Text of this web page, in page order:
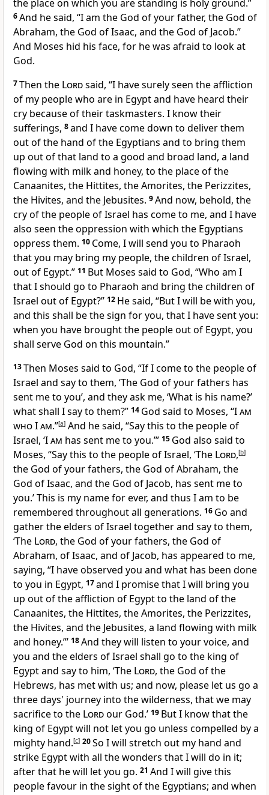
the place on which you are standing is holy ground.”
6And he said, “I am the God of your father, the God of
Abraham, the God of Isaac, and the God of Jacob.”
And Moses hid his face, for he was afraid to look at
God.
7Then the Lordsaid, “I have surely seen the affliction
of my people who are in Egypt and have heard their
cry because of theirtaskmasters. I know their
sufferings, 8and I have come down to deliver them
out of the hand of the Egyptians and to bring them
up out of that land to a good and broad land, a land
flowing with milk and honey, to the place ofthe
Canaanites, the Hittites, the Amorites, the Perizzites,
the Hivites, and the Jebusites. 9And now, behold, the
cry of the people of Israel has come to me, and I have
also seen theoppression with which the Egyptians
oppress them. 10 Come, I will send you to Pharaoh
that you may bring my people, the children of Israel,
out of Egypt.” 11 But Moses said to God, “Who am I
that I should go to Pharaoh and bring the children of
Israel out of Egypt?” 12 He said, “But I will be with you,
and this shall be the sign for you, that I have sent you:
when you have brought the people out of Egypt, you
shall serve God on this mountain.”
13Then Moses said to God, “If I come to the people of
Israel and say to them, ‘The God of your fathers has
sent me to you’, and they ask me, ‘What is his name?’
what shall I say to them?” 14 God said to Moses, “I am
who I am.”[a] And he said, “Say this to the people of
Israel, ‘I am has sent me to you.’” 15 God also said to
Moses, “Say this to the people of Israel, ‘The Lord,[b]
the God of your fathers, the God of Abraham, the
God of Isaac, and the God of Jacob, has sent me to
you.’ This is my name for ever, and thus I am to be
remembered throughout all generations. 16 Go and
gather the elders of Israel together and say to them,
‘The Lord, the God of your fathers, the God of
Abraham, of Isaac, and of Jacob, has appeared to me,
saying, “I have observed you and what has been done
to you in Egypt, 17and I promise thatI will bring you
up out of the affliction of Egypt to the land of the
Canaanites, the Hittites, the Amorites, the Perizzites,
the Hivites, and the Jebusites, a land flowing with milk
and honey.”’ 18And they will listen to your voice, and
you and the elders of Israel shall go to the king of
Egypt and say to him, ‘The Lord, the God of the
Hebrews, has met with us; and now, please let us go a
three days' journey into the wilderness, that we may
sacrifice to the Lordour God.’ 19 But I know that the
king of Egyptwill not let you go unless compelled by a
mighty hand.[c] 20So I will stretch out my hand and
strike Egypt with all the wonders that I will do in it;
after that he will let you go. 21 And I will give this
people favour in the sight of the Egyptians; and when